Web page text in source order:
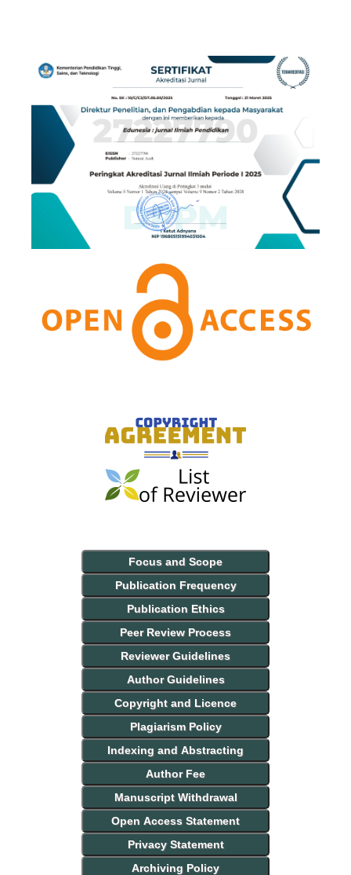
Focus and Scope
Publication Frequency
Publication Ethics
Peer Review Process
Reviewer Guidelines
Author Guidelines
Copyright and Licence
Plagiarism Policy
Indexing and Abstracting
Author Fee
Manuscript Withdrawal
Open Access Statement
Privacy Statement
Archiving Policy